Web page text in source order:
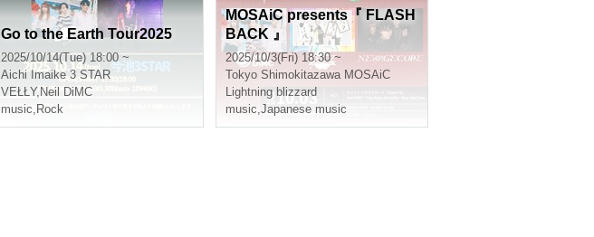
Go to the Earth Tour2025
2025/10/14(Tue) 18:00 ~
Aichi Imaike 3 STAR
VEŁŁY, Neil DiMC
music, Rock
MOSAiC presents『 FLASH
BACK 』
2025/10/3(Fri) 18:30 ~
Tokyo Shimokitazawa MOSAiC
Lightning blizzard
music,Japanese music